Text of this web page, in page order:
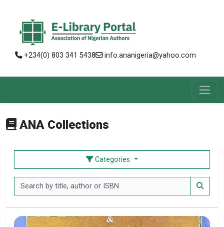
+234(0) 803 341 5438 info.ananigeria@yahoo.com
ANA Collections
Categories